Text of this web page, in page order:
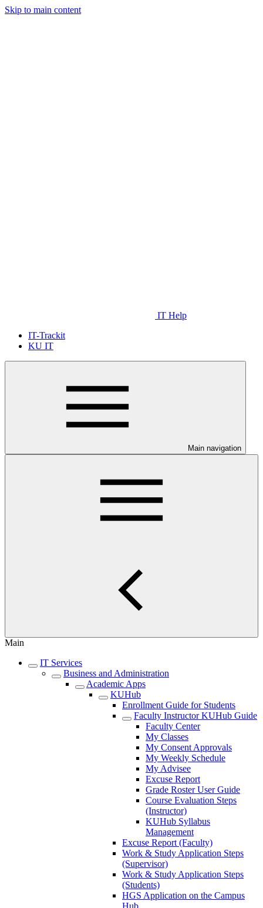
Skip to main content
IT Help
IT-Trackit
KU IT
Main navigation
Main
IT Services
Business and Administration
Academic Apps
KUHub
Enrollment Guide for Students
Faculty Instructor KUHub Guide
Faculty Center
My Classes
My Consent Approvals
My Weekly Schedule
My Advisee
Excuse Report
Grade Roster User Guide
Course Evaluation Steps
(Instructor)
KUHub Syllabus
Management
Excuse Report (Faculty)
Work & Study Application Steps
(Supervisor)
Work & Study Application Steps
(Students)
HGS Application on the Campus
Hub